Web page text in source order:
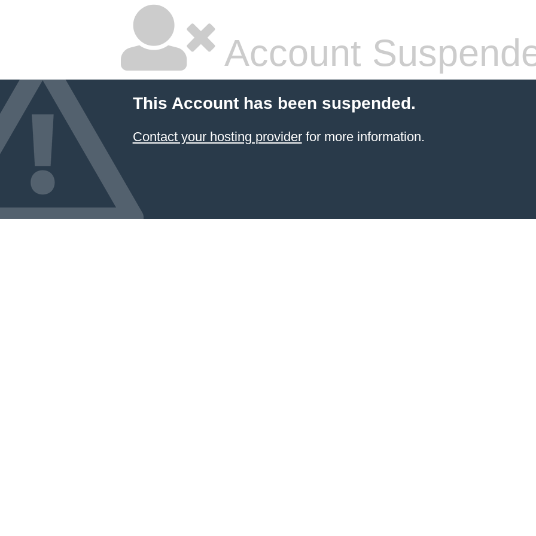
Account
This Account has been suspended.
Contact your hosting providerfor more information.